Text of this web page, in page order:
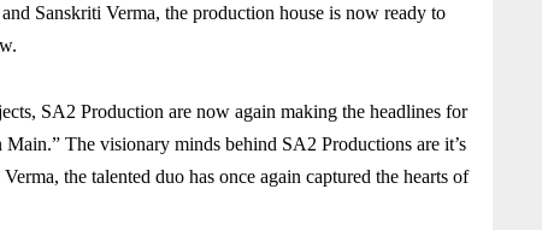
Sanskriti Verma, the production house is now ready to
SA2 Production are now again making the headlines for
The visionary minds behind SA2 Productions are it’s
the talented duo has once again captured the hearts of